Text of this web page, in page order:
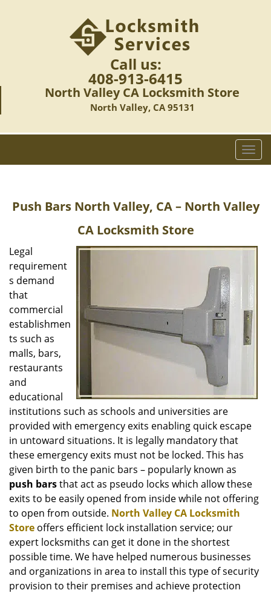
Call us:
408-913-6415
North Valley CA Locksmith Store
North Valley, CA 95131
T
o
l
e
a
g
a
t
i
o
Push BarsNorth Valley, CA – North Valley
CA Locksmith Store
Legal
requirement
s demand
that
commercial
establishmen
ts such as
malls, bars,
restaurants
and
educational
institutions such as schools and universities are
provided with emergency exits enabling quick escape
in untoward situations. It is legally mandatory that
these emergency exits must not be locked. This has
given birth to the panic bars – popularly known as
push barsthat act as pseudo locks which allow these
exits to be easily opened from inside while not offering
to open from outside. North Valley CA Locksmith
Store offers efficient lock installation service; our
expert locksmiths can get it done in the shortest
possible time. We have helped numerous businesses
and organizations in area to install this type of security
provision to their premises and achieve protection